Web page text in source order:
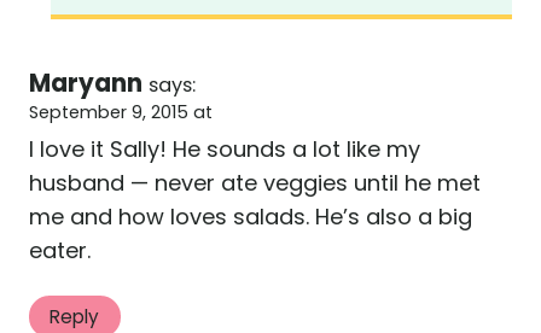
Maryann says:
September 9, 2015 at
I love it Sally! He sounds a lot like my
husband — never ate veggies until he met
me and how loves salads. He’s also a big
eater.
Reply